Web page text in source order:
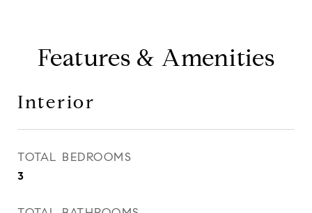
Features & Amenities
Interior
TOTAL BEDROOMS
3